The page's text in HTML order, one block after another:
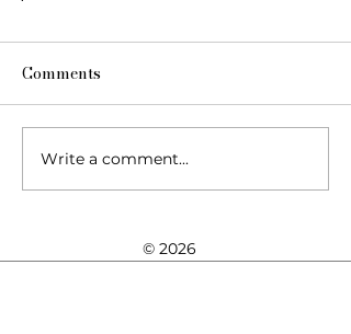
Comments
Write a comment...
© 2026